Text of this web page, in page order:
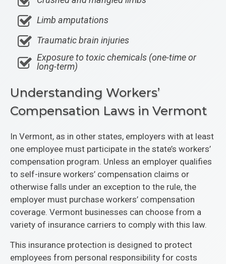
Limb amputations
Traumatic brain injuries
Exposure to toxic chemicals (one-time or
long-term)
Understanding Workers’
Compensation Laws in Vermont
In Vermont, as in other states, employers with at least
one employee must participate in the state’s workers’
compensation program. Unless an employer qualifies
to self-insure workers’ compensation claims or
otherwise falls under an exception to the rule, the
employer must purchase workers’ compensation
coverage. Vermont businesses can choose from a
variety of insurance carriers to comply with this law.
This insurance protection is designed to protect
employees from personal responsibility for costs